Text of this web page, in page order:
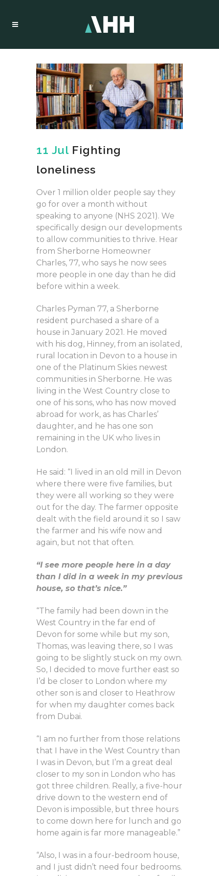
11 JulFighting
loneliness
Over 1 million older people say they
go for over a month without
speaking to anyone (NHS 2021). We
specifically design our developments
to allow communities to thrive. Hear
from Sherborne Homeowner
Charles, 77, who says he now sees
more people in one day than he did
before within a week.
Charles Pyman 77, a Sherborne
resident purchased a share of a
house in January 2021. He moved
with his dog, Hinney, from an isolated,
rural location in Devon to a house in
one of the Platinum Skies newest
communities in Sherborne. He was
living in the West Country close to
one of his sons, who has now moved
abroad for work, as has Charles’
daughter, and he has one son
remaining in the UK who lives in
London.
He said: “I lived in an old mill in Devon
where there were five families, but
they were all working so they were
out for the day. The farmer opposite
dealt with the field around it so I saw
the farmer and his wife now and
again, but not that often.
“I see more people here in a day
than I did in a week in my previous
house, so that’s nice.”
“The family had been down in the
West Country in the far end of
Devon for some while but my son,
Thomas, was leaving there, so I was
going to be slightly stuck on my own.
So, I decided to move further east so
I’d be closer to London where my
other son is and closer to Heathrow
for when my daughter comes back
from Dubai.
“I am no further from those relations
that I have in the West Country than
I was in Devon, but I’m a great deal
closer to my son in London who has
got three children. Really, a five-hour
drive down to the western end of
Devon is impossible, but three hours
to come down here for lunch and go
home again is far more manageable.”
“Also, I was in a four-bedroom house,
and I just didn’t need four bedrooms.